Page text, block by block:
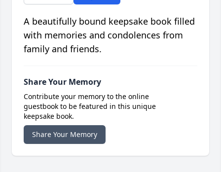
A beautifully bound keepsake book filled
with memories and condolences from
family and friends.
Share Your Memory
Contribute your memory to the online
guestbook to be featured in this unique
keepsake book.
Share Your Memory